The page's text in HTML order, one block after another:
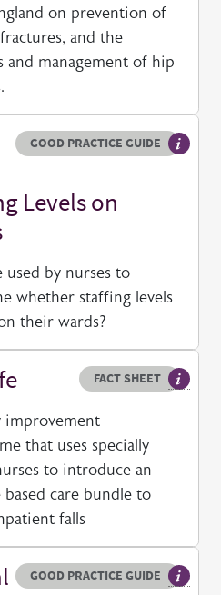
on prevention of
and the
and management of hip
Resource type
GOOD PRACTICE GUIDE
Levels on
used by nurses to
whether staffing levels
their wards?
Resource type
FACT SHEET
improvement
that uses specially
to introduce an
based care bundle to
falls
Resource type
GOOD PRACTICE GUIDE